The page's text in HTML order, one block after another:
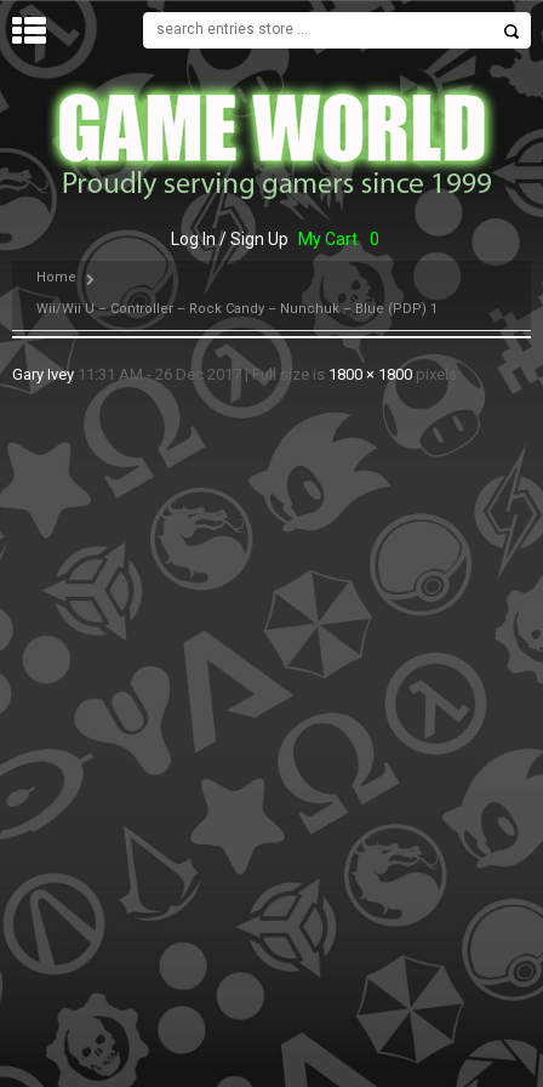
MENU
Log In / Sign Up My Cart 0
Home
Wii/Wii U – Controller – Rock Candy – Nunchuk – Blue (PDP) 1
Gary Ivey 11:31 AM - 26 Dec 2017 |Full size is 1800 × 1800 pixels